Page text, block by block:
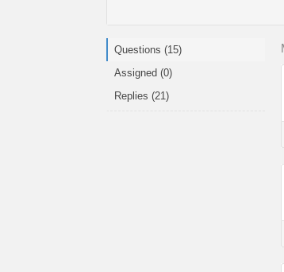
Questions (15)
Assigned (0)
Replies (21)